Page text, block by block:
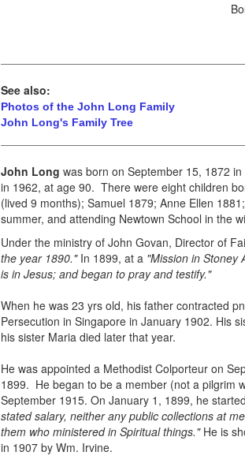
See also:
Photos of the John Long Family
John Long's Family Tree
John Long was born on September 15, 1872
in 1962, at age 90. There were eight children
(lived 9 months); Samuel 1879; Anne Ellen
summer, and attending Newtown School in the
Under the ministry of John Govan, Director of
the year 1890."In 1899, at a "Mission in Stoney
is in Jesus; and began to pray and testify."
When he was 23 yrs old, his father contracted
Persecution in Singapore in January 1902. His
his sister Maria died later that year.
He was appointed a Methodist Colporteur on
1899. He began to be a member (not a pilgrim
September 1915. On January 1, 1899, he
stated salary, neither any public collections at
them who ministered in Spiritual things." He is
in 1907 by Wm. Irvine.